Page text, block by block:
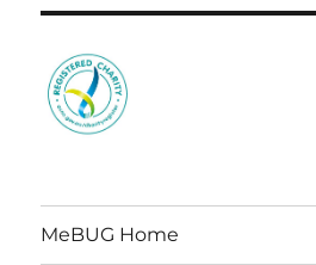
MeBUG Home